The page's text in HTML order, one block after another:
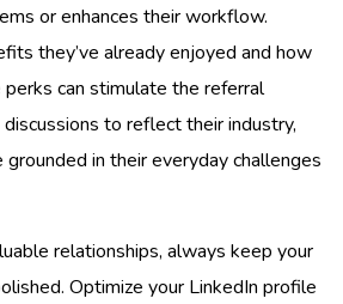
or enhances their workflow.
they’ve already enjoyed and how
can stimulate the referral
to reflect their industry,
grounded in their everyday challenges
relationships, always keep your
Optimize your LinkedIn profile